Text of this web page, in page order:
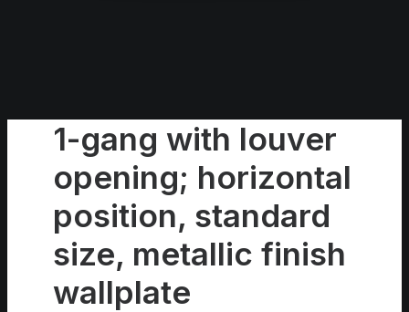
1-gang with louver
opening; horizontal
position, standard
size, metallic finish
wallplate